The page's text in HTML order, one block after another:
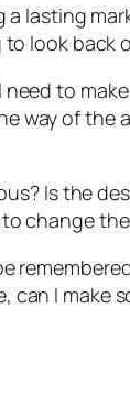
a lasting
look back
need to
way of the
Is the
change
can I make